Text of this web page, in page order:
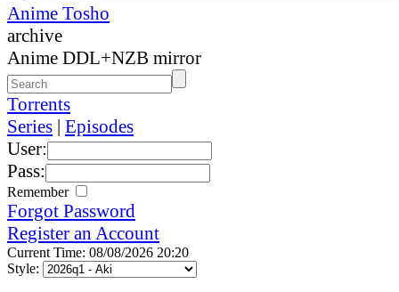
Anime Tosho
archive
Anime DDL+NZB mirror
Torrents
Series | Episodes
User:
Pass:
Remember
Forgot Password
Register an Account
Current Time: 08/08/2026 20:20
Style: